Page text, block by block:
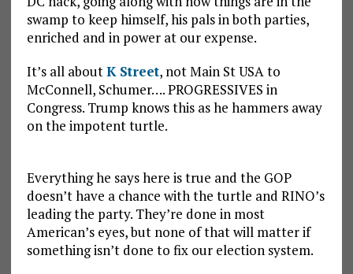
swamp to keep himself, his pals in both parties,
enriched and in power at our expense.
It’s all aboutK Street, not Main St USA to
McConnell, Schumer…. PROGRESSIVES in
Congress. Trump knows this as he hammers away
on the impotent turtle.
Everything he says here is true and the GOP
doesn’t have a chance with the turtle and RINO’s
leading the party. They’re done in most
American’s eyes, but none of that will matter if
something isn’t done to fix our election system.